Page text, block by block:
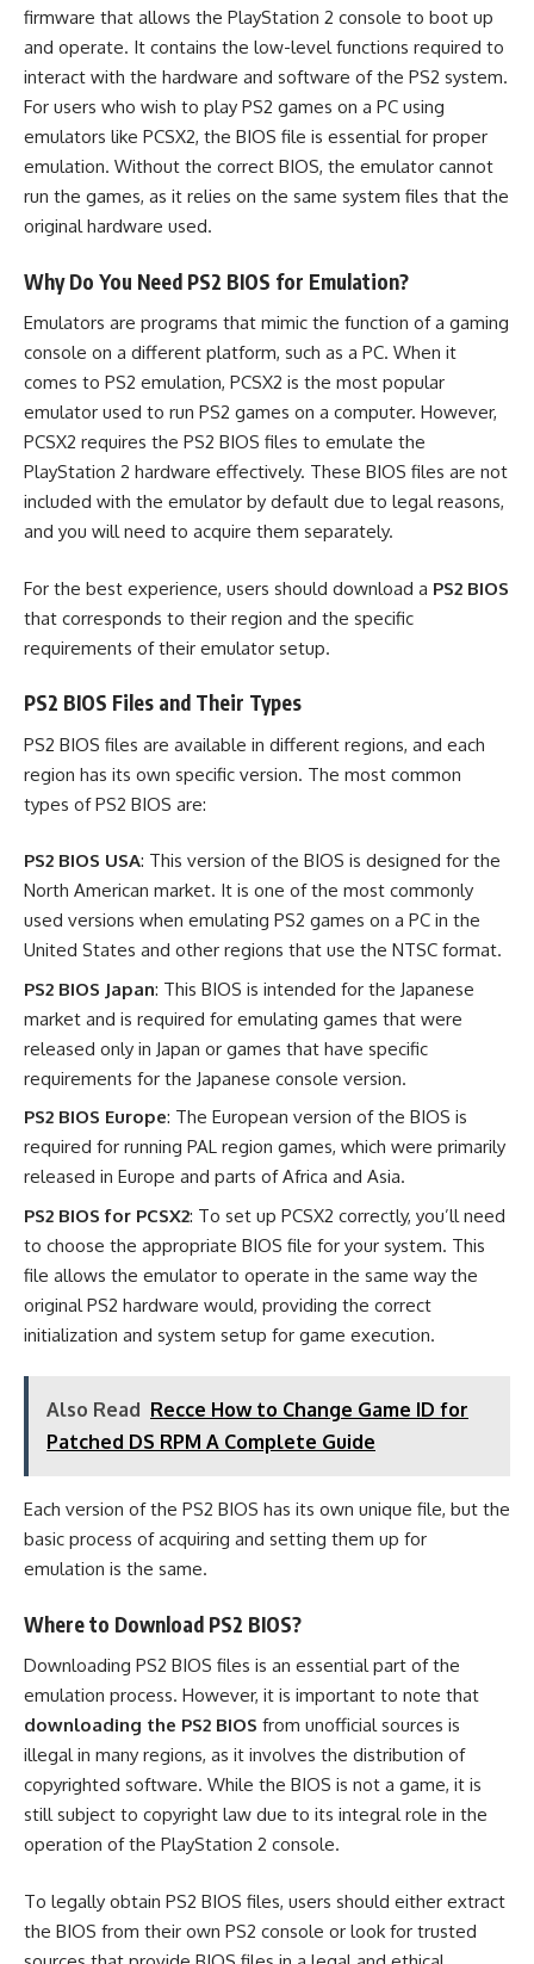
firmware that allows the PlayStation 2 console to boot up
and operate. It contains the low-level functions required to
interact with the hardware and software of the PS2 system.
For users who wish to play PS2 games on a PC using
emulators like PCSX2, the BIOS file is essential for proper
emulation. Without the correct BIOS, the emulator cannot
run the games, as it relies on the same system files that the
original hardware used.
Why Do You Need PS2 BIOS for Emulation?
Emulators are programs that mimic the function of a gaming
console on a different platform, such as a PC. When it
comes to PS2 emulation, PCSX2 is the most popular
emulator used to run PS2 games on a computer. However,
PCSX2 requires the PS2 BIOS files to emulate the
PlayStation 2 hardware effectively. These BIOS files are not
included with the emulator by default due to legal reasons,
and you will need to acquire them separately.
For the best experience, users should download a PS2 BIOS
that corresponds to their region and the specific
requirements of their emulator setup.
PS2 BIOS Files and Their Types
PS2 BIOS files are available in different regions, and each
region has its own specific version. The most common
types of PS2 BIOS are:
PS2 BIOS USA: This version of the BIOS is designed for the
North American market. It is one of the most commonly
used versions when emulating PS2 games on a PC in the
United States and other regions that use the NTSC format.
PS2 BIOS Japan: This BIOS is intended for the Japanese
market and is required for emulating games that were
released only in Japan or games that have specific
requirements for the Japanese console version.
PS2 BIOS Europe: The European version of the BIOS is
required for running PAL region games, which were primarily
released in Europe and parts of Africa and Asia.
PS2 BIOS for PCSX2: To set up PCSX2 correctly, you’ll need
to choose the appropriate BIOS file for your system. This
file allows the emulator to operate in the same way the
original PS2 hardware would, providing the correct
initialization and system setup for game execution.
Also Read Recce How to Change Game ID for
Patched DS RPM A Complete Guide
Each version of the PS2 BIOS has its own unique file, but the
basic process of acquiring and setting them up for
emulation is the same.
Where to Download PS2 BIOS?
Downloading PS2 BIOS files is an essential part of the
emulation process. However, it is important to note that
downloading the PS2 BIOS from unofficial sources is
illegal in many regions, as it involves the distribution of
copyrighted software. While the BIOS is not a game, it is
still subject to copyright law due to its integral role in the
operation of the PlayStation 2 console.
To legally obtain PS2 BIOS files, users should either extract
the BIOS from their own PS2 console or look for trusted